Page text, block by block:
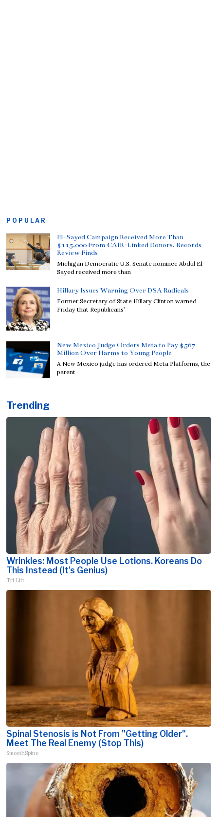
POPULAR
El-Sayed Campaign Received More Than
$115,000 From CAIR-Linked Donors, Records
Review Finds
Michigan Democratic U.S. Senate nominee Abdul El-
Sayed received more than
Hillary Issues Warning Over DSA Radicals
Former Secretary of State Hillary Clinton warned
Friday that Republicans’
New Mexico Judge Orders Meta to Pay $567
Million Over Harms to Young People
A New Mexico judge has ordered Meta Platforms, the
parent
Trending
Wrinkles: Most People Use Lotions. Koreans Do
This Instead (It's Genius)
Tri Lift
Spinal Stenosis is Not From "Getting Older".
Meet The Real Enemy (Stop This)
SmoothSpine